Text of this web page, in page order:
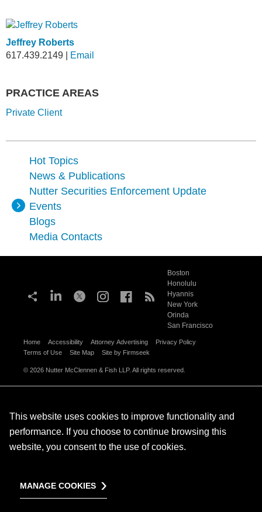
Hot Topics
News & Publications
Nutter Securities Enforcement Update
Events
Blogs
Media Contacts
Jeffrey Roberts
617.439.2149
Email
PRACTICE AREAS
Private Client
Boston
Honolulu
Hyannis
New York
Orinda
San Francisco
Home Accessibility Attorney Advertising
Privacy Policy
Terms of Use
Site Map Site by Firmseek
© 2026 Nutter McClennen & Fish LLP. All rights reserved.
This website uses cookies to improve functionality and
performance. If you choose to continue browsing this
website, you consent to the use of cookies.
MANAGE COOKIES